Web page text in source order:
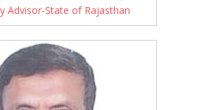
Advisor-State of Rajasthan